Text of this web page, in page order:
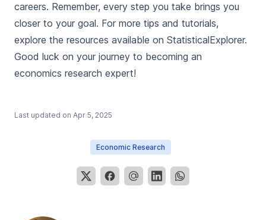
careers. Remember, every step you take brings you
closer to your goal. For more tips and tutorials,
explore the resources available on StatisticalExplorer.
Good luck on your journey to becoming an
economics research expert!
Last updated on Apr 5, 2025
Economic Research